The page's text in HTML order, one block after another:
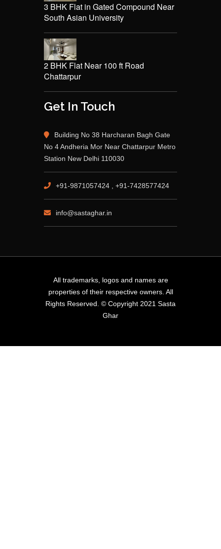
3 BHK Flat in Gated Compound Near
South Asian University
2 BHK Flat Near 100 ft Road
Chattarpur
Get In Touch
Building No 38 Harcharan Bagh Gate
No 4 Andheria Mor Near Chattarpur Metro
Station New Delhi 110030
+91-9871057424 , +91-7428577424
info@sastaghar.in
All trademarks, logos and names are
properties of their respective owners. All
Rights Reserved. © Copyright 2021 Sasta
Ghar